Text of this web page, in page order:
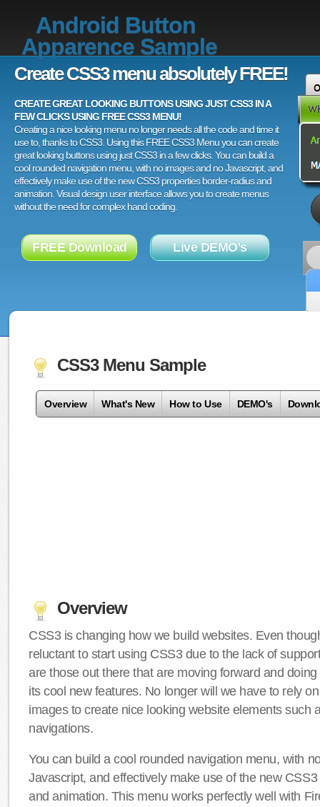
Android Button
Apparence Sample
Create CSS3 menu absolutely FREE!
CREATE GREAT LOOKING BUTTONS USING JUST CSS3 IN A
FEW CLICKS USING FREE CSS3 MENU!
Creating a nice looking menu no longer needs all the code and time it
use to, thanks to CSS3. Using this FREE CSS3 Menu you can create
great looking buttons using just CSS3 in a few clicks. You can build a
cool rounded navigation menu, with no images and no Javascript, and
effectively make use of the new CSS3 properties border-radius and
animation. Visual design user interface allows you to create menus
without the need for complex hand coding.
FREE Download Live DEMO's
CSS3 Menu Sample
Overview What's New How to Use DEMO's
Overview
CSS3 is changing how we build websites. Even
reluctant to start using CSS3 due to the lack of
are those out there that are moving forward and
its cool new features. No longer will we have to rely
images to create nice looking website elements such
navigations.
You can build a cool rounded navigation menu, with
Javascript, and effectively make use of the new
and animation. This menu works perfectly well with